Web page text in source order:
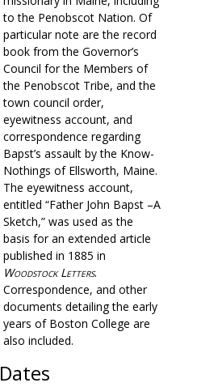
to the Penobscot Nation. Of
particular note are the record
book from the Governor’s
Council for the Members of
the Penobscot Tribe, and the
town council order,
eyewitness account, and
correspondence regarding
Bapst’s assault by the Know-
Nothings of Ellsworth, Maine.
The eyewitness account,
entitled “Father John Bapst –A
Sketch,” was used as the
basis for an extended article
published in 1885 in
Woodstock Letters.
Correspondence, and other
documents detailing the early
years of Boston College are
also included.
Dates